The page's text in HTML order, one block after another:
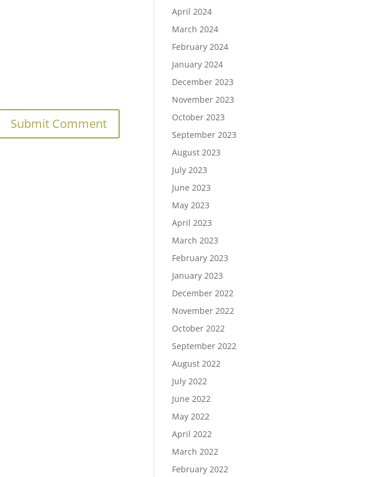
April 2024
March 2024
February 2024
January 2024
December 2023
November 2023
October 2023
September 2023
August 2023
July 2023
June 2023
May 2023
April 2023
March 2023
February 2023
January 2023
December 2022
November 2022
October 2022
September 2022
August 2022
July 2022
June 2022
May 2022
April 2022
March 2022
February 2022